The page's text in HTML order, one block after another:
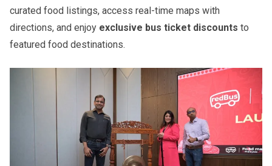
curated food listings, access real-time maps with
directions, and enjoy exclusive bus ticket discounts to
featured food destinations.